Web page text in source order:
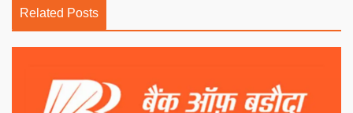
Related Posts